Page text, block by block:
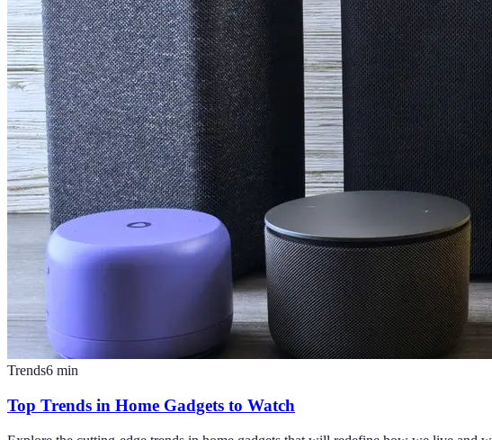
Trends6 min
Top Trends in Home Gadgets to Watch